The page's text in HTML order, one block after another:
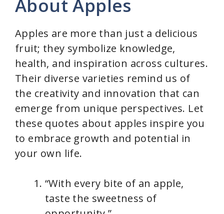
About Apples
Apples are more than just a delicious
fruit; they symbolize knowledge,
health, and inspiration across cultures.
Their diverse varieties remind us of
the creativity and innovation that can
emerge from unique perspectives. Let
these quotes about apples inspire you
to embrace growth and potential in
your own life.
“With every bite of an apple,
taste the sweetness of